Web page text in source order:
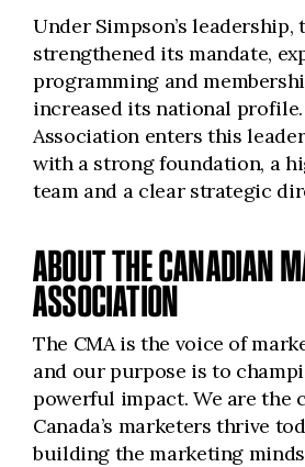
Under Simpson’s leadership,
strengthened its mandate,
programming and
increased its national
Association enters this
with a strong foundation, a
team and a clear strategic
ABOUT THE CANADIAN
ASSOCIATION
The CMA is the voice of
and our purpose is to
powerful impact. We are the
Canada’s marketers thrive
building the marketing